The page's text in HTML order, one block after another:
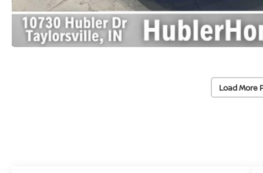
Load More